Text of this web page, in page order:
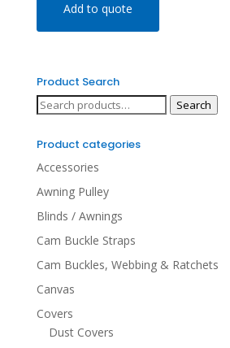
Add to quote
Product Search
Search
Search
Product categories
Accessories
Awning Pulley
Blinds / Awnings
Cam Buckle Straps
Cam Buckles, Webbing & Ratchets
Canvas
Covers
Dust Covers